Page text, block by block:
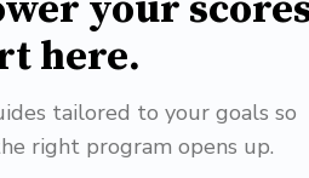
here.
tailored to your goals so
right program opens up.